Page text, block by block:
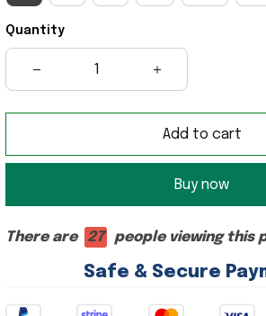
Quantity
Add to cart
Buy now
There are 28 people viewing this
Safe & Secure